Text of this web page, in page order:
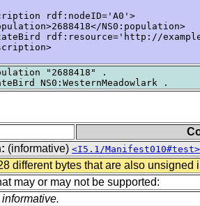
rdf:nodeID='A0'>
NS0:population>
rdf:resource='http://
"2688418" .
(informative) <I5.1/Manifest010#test>
different bytes that are also unsigned
may or may not be supported: